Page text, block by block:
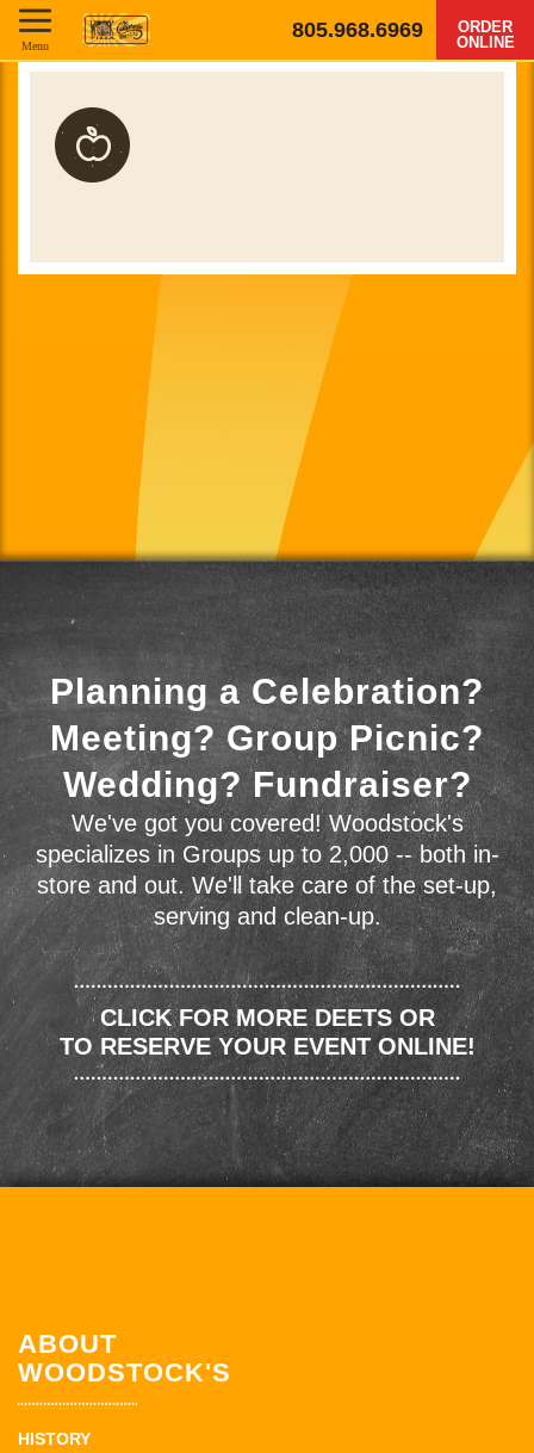
805.968.6969
ORDER
ONLINE
Menu
Planning a Celebration?
Meeting? Group Picnic?
Wedding? Fundraiser?
We've got you covered! Woodstock's
specializes in Groups up to 2,000 -- both in-
store and out. We'll take care of the set-up,
serving and clean-up.
CLICK FOR MORE DEETS OR
TO RESERVE YOUR EVENT ONLINE!
ABOUT
WOODSTOCK'S
HISTORY